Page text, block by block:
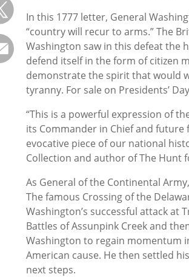
In this 1777 letter, General
“country will recur to arms.” The
Washington saw in this defeat the
defend itself in the form of citizen
demonstrate the spirit that would
tyranny. For sale on Presidents’
“This is a powerful expression of
its Commander in Chief and
evocative piece of our national
Collection and author of The Hunt
As General of the Continental
The famous Crossing of the
Washington’s successful attack at
Battles of Assunpink Creek and
Washington to regain momentum
American cause. He then settled
next steps.